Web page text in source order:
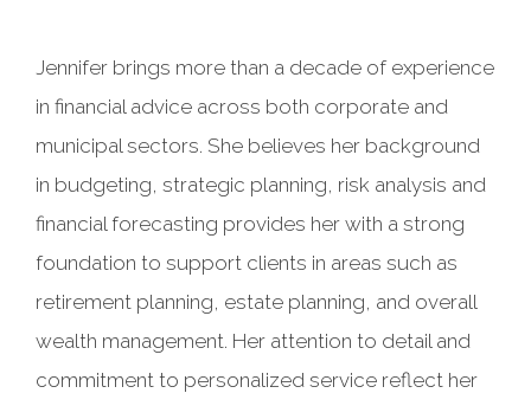
Jennifer brings more than a decade of experience
in financial advice across both corporate and
municipal sectors. She believes her background
in budgeting, strategic planning, risk analysis and
financial forecasting provides her with a strong
foundation to support clients in areas such as
retirement planning, estate planning, and overall
wealth management. Her attention to detail and
commitment to personalized service reflect her